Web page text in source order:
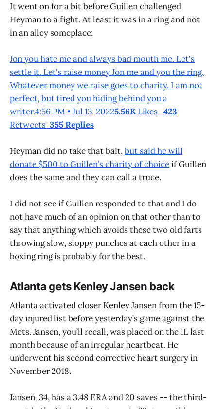
It went on for a bit before Guillen challenged
Heyman to a fight. At least it was in a ring and not
in an alley someplace:
Jon you hate me and always bad mouth me. Let's
settle it. Let's raise money Jon me and you the ring.
Whatever money we raise goes to charity. I am not
perfect, but tired you hiding behind you a
writer.4:56 PM • Jul 13, 20225.56K Likes 423
Retweets 355 Replies
Heyman did no take that bait,but said he will
donate $500 to Guillen’s charity of choiceif Guillen
does the same and they can call a truce.
I did not see if Guillen responded to that and I do
not have much of an opinion on that other than to
say that anything which avoids these two old farts
throwing slow, sloppy punches at each other in a
boxing ring is probably for the best.
Atlanta gets Kenley Jansen back
Atlanta activated closer Kenley Jansen from the 15-
day injured list before yesterday’s game against the
Mets. Jansen, you’ll recall, was placed on the IL last
month because of an irregular heartbeat. He
underwent his second corrective heart surgery in
November 2018.
Jansen, 34, has a 3.48 ERA and 20 saves -- the third-